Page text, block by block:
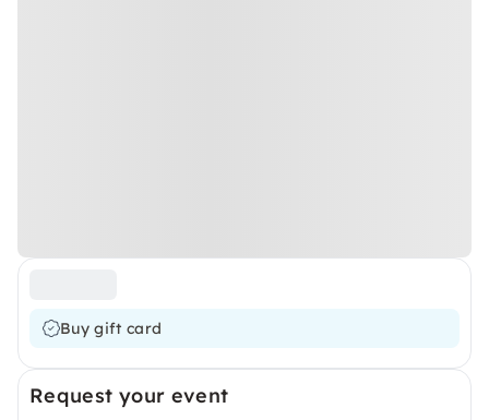
Buy gift card
Request your event